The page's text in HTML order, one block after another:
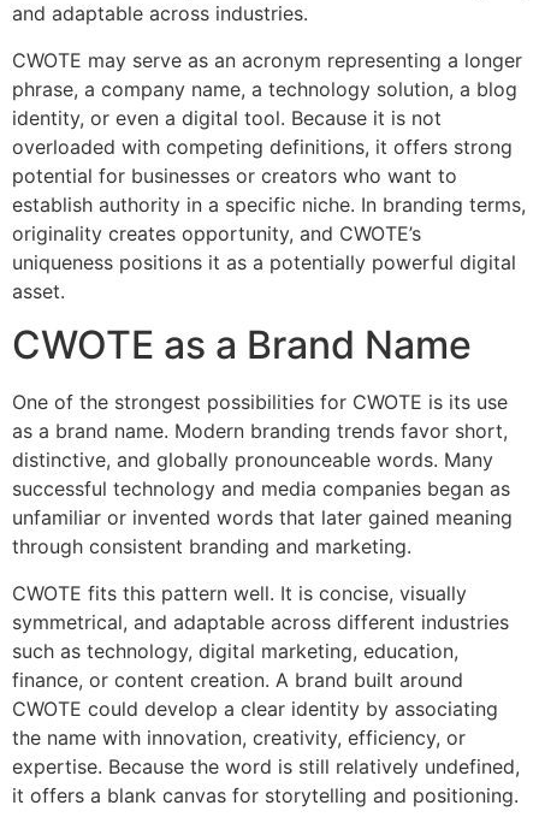
and adaptable across industries.
CWOTE may serve as an acronym representing a longer
phrase, a company name, a technology solution, a blog
identity, or even a digital tool. Because it is not
overloaded with competing definitions, it offers strong
potential for businesses or creators who want to
establish authority in a specific niche. In branding terms,
originality creates opportunity, and CWOTE’s
uniqueness positions it as a potentially powerful digital
asset.
CWOTE as a Brand Name
One of the strongest possibilities for CWOTE is its use
as a brand name. Modern branding trends favor short,
distinctive, and globally pronounceable words. Many
successful technology and media companies began as
unfamiliar or invented words that later gained meaning
through consistent branding and marketing.
CWOTE fits this pattern well. It is concise, visually
symmetrical, and adaptable across different industries
such as technology, digital marketing, education,
finance, or content creation. A brand built around
CWOTE could develop a clear identity by associating
the name with innovation, creativity, efficiency, or
expertise. Because the word is still relatively undefined,
it offers a blank canvas for storytelling and positioning.